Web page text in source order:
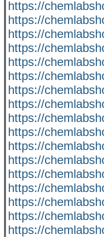
https://
https://
https://
https://
https://
https://
https://
https://
https://
https://
https://
https://
https://
https://
https://
https://
https://